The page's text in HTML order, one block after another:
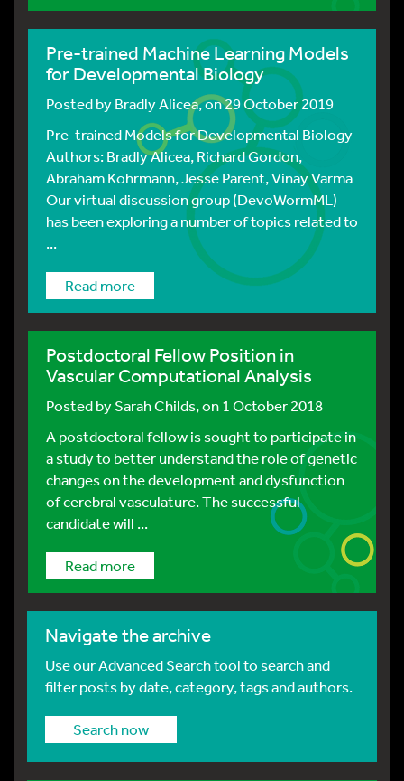
Pre-trained Machine Learning Models
for Developmental Biology
Posted byBradly Alicea, on 29 October 2019
Pre-trained Models for Developmental Biology
Authors: Bradly Alicea, Richard Gordon,
Abraham Kohrmann, Jesse Parent, Vinay Varma
Our virtual discussion group (DevoWormML)
has been exploring a number of topics related to
...
Read more
Postdoctoral Fellow Position in
Vascular Computational Analysis
Posted bySarah Childs, on 1 October 2018
A postdoctoral fellow is sought to participate in
a study to better understand the role of genetic
changes on the development and dysfunction
of cerebral vasculature. The successful
candidate will ...
Read more
Navigate the archive
Use our Advanced Search tool to search and
filter posts by date, category, tags and authors.
Search now